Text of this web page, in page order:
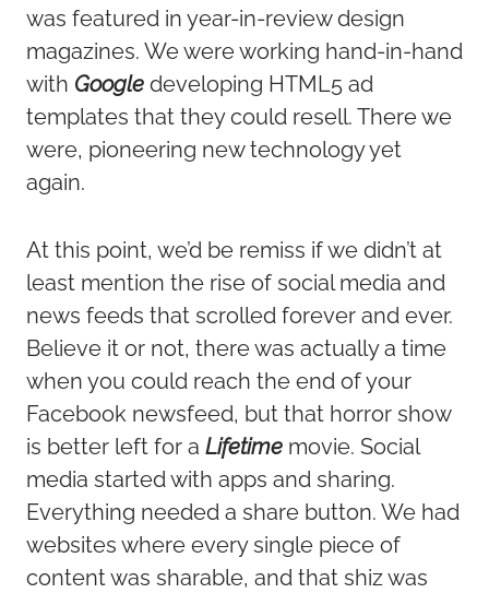
was featured in year-in-review design
magazines. We were working hand-in-hand
with Google developing HTML5 ad
templates that they could resell. There we
were, pioneering new technology yet
again.
At this point, we’d be remiss if we didn’t at
least mention the rise of social media and
news feeds that scrolled forever and ever.
Believe it or not, there was actually a time
when you could reach the end of your
Facebook newsfeed, but that horror show
is better left for a Lifetime movie. Social
media started with apps and sharing.
Everything needed a share button. We had
websites where every single piece of
content was sharable, and that shiz was